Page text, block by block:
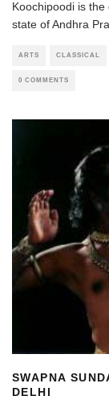
Koochipoodi is
state of Andhra
ARTS CLASSICAL
0 COMMENTS
SWAPNA
DELHI